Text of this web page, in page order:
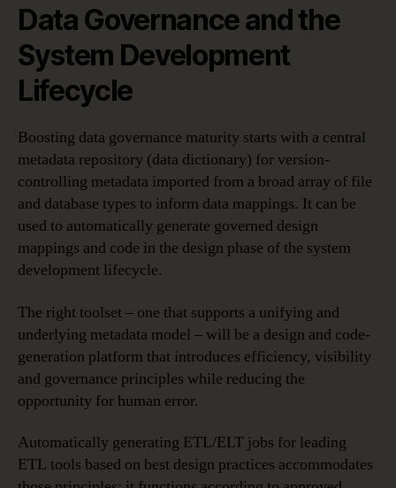
Data Governance and the
System Development
Lifecycle
Boosting data governance maturity starts with a central
metadata repository (data dictionary) for version-
controlling metadata imported from a broad array of file
and database types to inform data mappings. It can be
used to automatically generate governed design
mappings and code in the design phase of the system
development lifecycle.
The right toolset – one that supports a unifying and
underlying metadata model – will be a design and code-
generation platform that introduces efficiency, visibility
and governance principles while reducing the
opportunity for human error.
Automatically generating ETL/ELT jobs for leading
ETL tools based on best design practices accommodates